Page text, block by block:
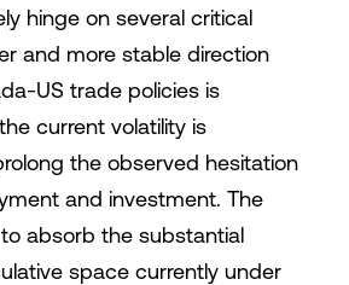
hinge on several critical
and more stable direction
US trade policies is
current volatility is
the observed hesitation
and investment. The
to absorb the substantial
space currently under